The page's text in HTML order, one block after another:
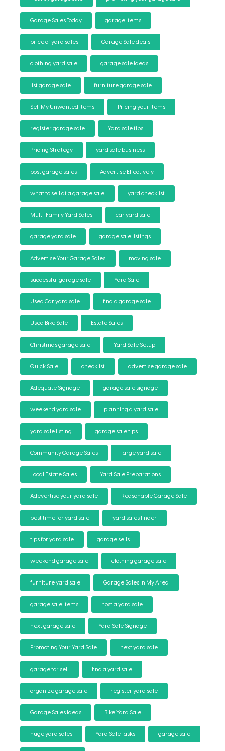
Garage Sales Today garage items
price of yard sales Garage Sale deals
clothing yard sale garage sale ideas
list garage sale furniture garage sale
Sell My Unwanted Items Pricing your items
register garage sale Yard sale tips
Pricing Strategy yard sale business
post garage sales Advertise Effectively
what to sell at a garage sale yard checklist
Multi-Family Yard Sales car yard sale
garage yard sale garage sale listings
Advertise Your Garage Sales moving sale
successful garage sale Yard Sale
Used Car yard sale find a garage sale
Used Bike Sale Estate Sales
Christmas garage sale Yard Sale Setup
Quick Sale checklist advertise garage sale
Adequate Signage garage sale signage
weekend yard sale planning a yard sale
yard sale listing garage sale tips
Community Garage Sales large yard sale
Local Estate Sales Yard Sale Preparations
Adevertise your yard sale Reasonable Garage Sale
best time for yard sale yard sales finder
tips for yard sale garage sells
weekend garage sale clothing garage sale
furniture yard sale Garage Sales in My Area
garage sale items host a yard sale
next garage sale Yard Sale Signage
Promoting Your Yard Sale next yard sale
garage for sell find a yard sale
organize garage sale register yard sale
Garage Sales ideas Bike Yard Sale
huge yard sales Yard Sale Tasks garage sale